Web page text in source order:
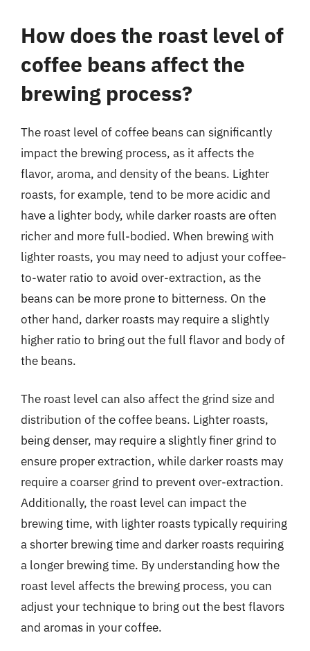
How does the roast level of
coffee beans affect the
brewing process?
The roast level of coffee beans can significantly
impact the brewing process, as it affects the
flavor, aroma, and density of the beans. Lighter
roasts, for example, tend to be more acidic and
have a lighter body, while darker roasts are often
richer and more full-bodied. When brewing with
lighter roasts, you may need to adjust your coffee-
to-water ratio to avoid over-extraction, as the
beans can be more prone to bitterness. On the
other hand, darker roasts may require a slightly
higher ratio to bring out the full flavor and body of
the beans.
The roast level can also affect the grind size and
distribution of the coffee beans. Lighter roasts,
being denser, may require a slightly finer grind to
ensure proper extraction, while darker roasts may
require a coarser grind to prevent over-extraction.
Additionally, the roast level can impact the
brewing time, with lighter roasts typically requiring
a shorter brewing time and darker roasts requiring
a longer brewing time. By understanding how the
roast level affects the brewing process, you can
adjust your technique to bring out the best flavors
and aromas in your coffee.